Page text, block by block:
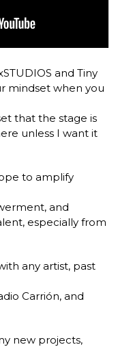
and Tiny
mindset when you
that the stage is
unless I want it
to amplify
and
especially from
any artist, past
Carrión, and
new projects,